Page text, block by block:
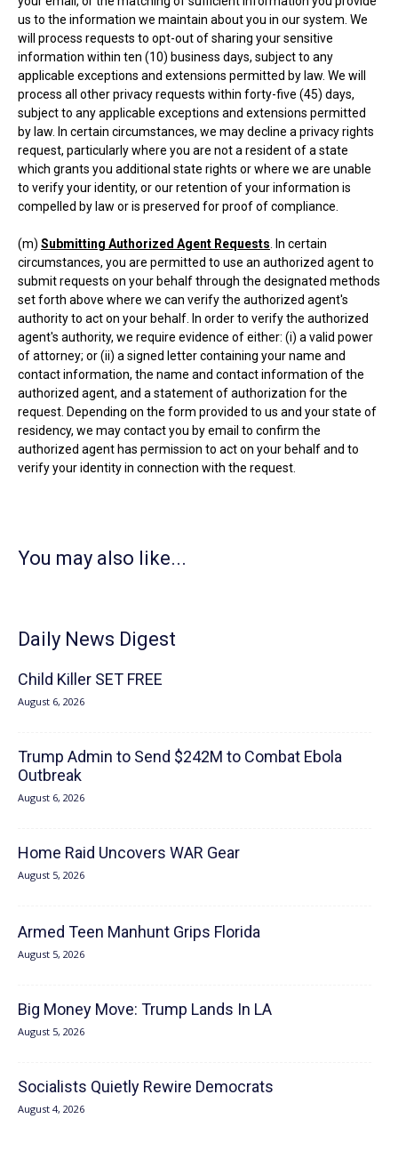
us to the information we maintain about you in our system. We
will process requests to opt-out of sharing your sensitive
information within ten (10) business days, subject to any
applicable exceptions and extensions permitted by law. We will
process all other privacy requests within forty-five (45) days,
subject to any applicable exceptions and extensions permitted
by law. In certain circumstances, we may decline a privacy rights
request, particularly where you are not a resident of a state
which grants you additional state rights or where we are unable
to verify your identity, or our retention of your information is
compelled by law or is preserved for proof of compliance.
(m) Submitting Authorized Agent Requests . In certain
circumstances, you are permitted to use an authorized agent to
submit requests on your behalf through the designated methods
set forth above where we can verify the authorized agent's
authority to act on your behalf. In order to verify the authorized
agent's authority, we require evidence of either: (i) a valid power
of attorney; or (ii) a signed letter containing your name and
contact information, the name and contact information of the
authorized agent, and a statement of authorization for the
request. Depending on the form provided to us and your state of
residency, we may contact you by email to confirm the
authorized agent has permission to act on your behalf and to
verify your identity in connection with the request.
You may also like...
Daily News Digest
Child Killer SET FREE
August 6, 2026
Trump Admin to Send $242M to Combat Ebola
Outbreak
August 6, 2026
Home Raid Uncovers WAR Gear
August 5, 2026
Armed Teen Manhunt Grips Florida
August 5, 2026
Big Money Move: Trump Lands In LA
August 5, 2026
Socialists Quietly Rewire Democrats
August 4, 2026